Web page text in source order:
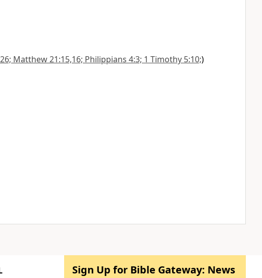
Matthew 21:15,16; Philippians 4:3; 1 Timothy 5:10;)
Sign Up for Bible Gateway: News